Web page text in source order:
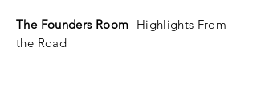
The Founders Room- Highlights From
the Road